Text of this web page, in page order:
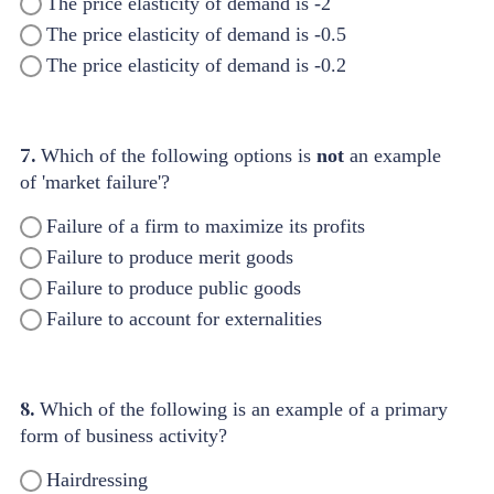
The price elasticity of demand is -0.5
The price elasticity of demand is -0.2
7. Which of the following options is notan example
of 'market failure'?
Failure of a firm to maximize its profits
Failure to produce merit goods
Failure to produce public goods
Failure to account for externalities
8. Which of the following is an example of a primary
form of business activity?
Hairdressing